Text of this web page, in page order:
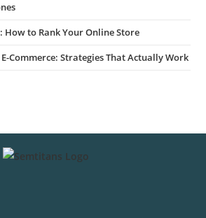
How to Rank Your Online Store
Commerce: Strategies That Actually Work